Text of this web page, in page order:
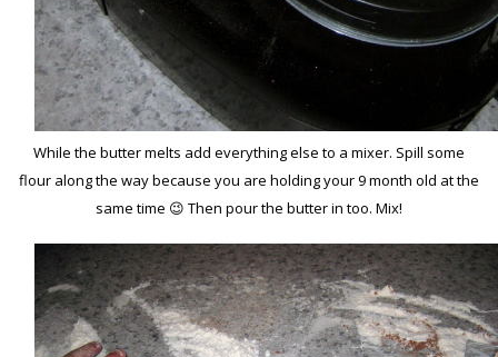
While the butter melts add everything else to a mixer. Spill some
flour along the way because you are holding your 9 month old at the
same time 😉 Then pour the butter in too. Mix!